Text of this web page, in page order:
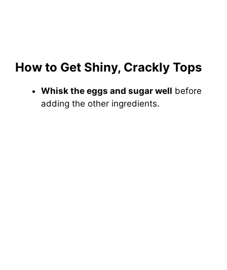
How to Get Shiny, Crackly Tops
Whisk the eggs and sugar well before
adding the other ingredients.